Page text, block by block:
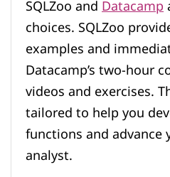
SQLZoo andDatacamp
choices. SQLZoo
examples and
Datacamp’s two-hour
videos and exercises.
tailored to help you
functions and advance
analyst.